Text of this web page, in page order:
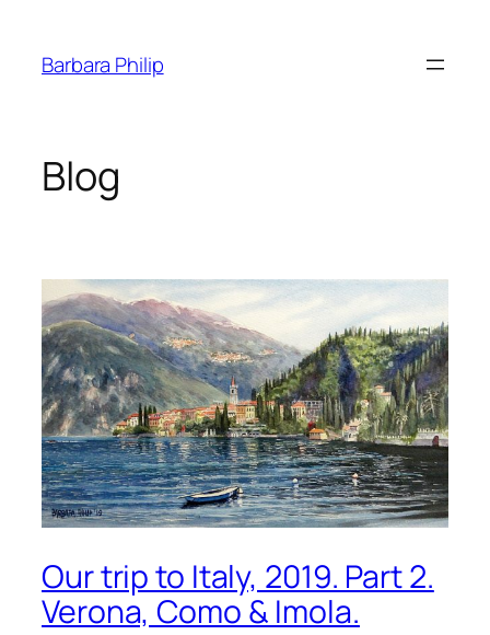
content
Barbara Philip
Blog
Our trip to Italy, 2019. Part 2.
Verona, Como & Imola.